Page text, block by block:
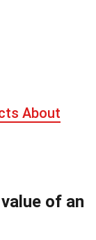
About
of an